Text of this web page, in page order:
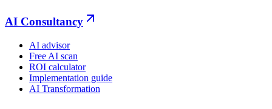
AI Consultancy
AI advisor
Free AI scan
ROI calculator
Implementation guide
AI Transformation